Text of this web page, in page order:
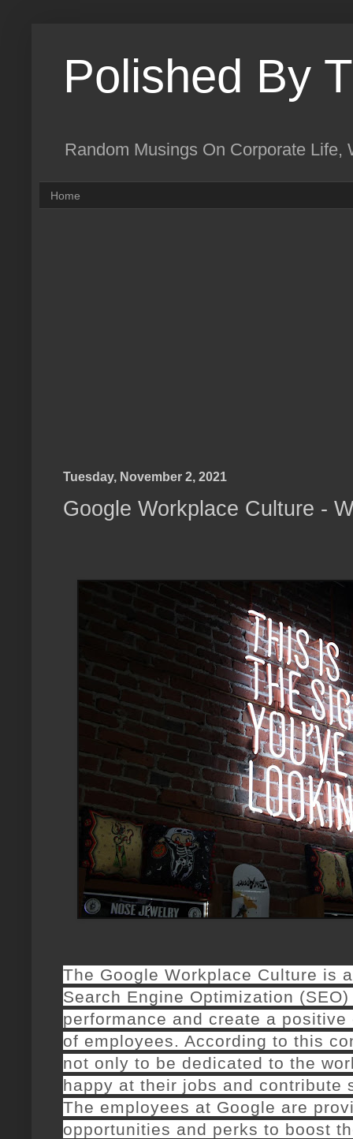
Polished By
Random Musings On Corporate Life,
Home
Tuesday, November 2, 2021
Google Workplace Culture -
The Google Workplace Culture is
Search Engine Optimization
performance and create a
of employees. According to this
not only to be dedicated to the
happy at their jobs and contribute
The employees at Google are
opportunities and perks to boost